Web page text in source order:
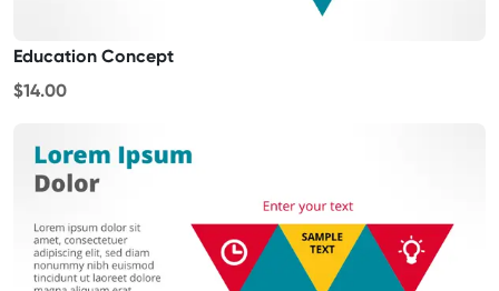
Education Concept
$14.00